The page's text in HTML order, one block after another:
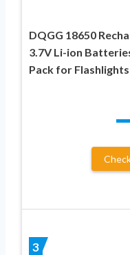
DQGG 18650
3.7V Li-ion
Pack for
3